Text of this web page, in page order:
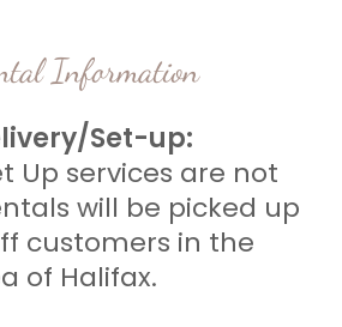
Information
Set-up:
Up services are not
will be picked up
customers in the
of Halifax.